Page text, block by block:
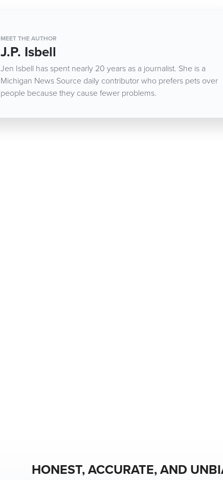
MEET THE AUTHOR
J.P. Isbell
Jen Isbell has spent nearly 20 years as a journalist. She is a
Michigan News Source daily contributor who prefers pets over
people because they cause fewer problems.
HONEST, ACCURATE, AND